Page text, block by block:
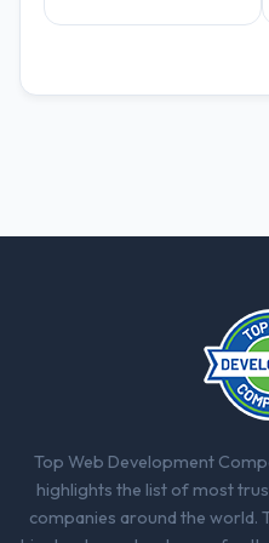
already referred
AI & Machine
Top Web Development
highlights the list of most
companies around the world.